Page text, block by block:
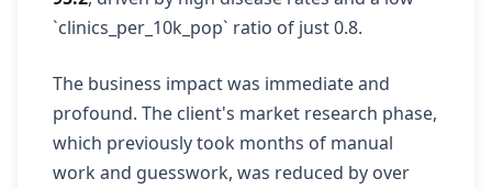
`clinics_per_10k_pop` ratio of just 0.8.
The business impact was immediate and
profound. The client's market research phase,
which previously took months of manual
work and guesswork, was reduced by over